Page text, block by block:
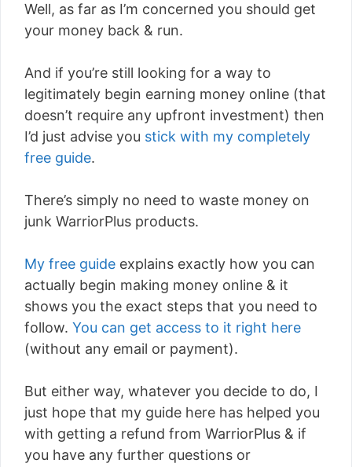
Well, as far as I’m concerned you should get
your money back & run.
And if you’re still looking for a way to
legitimately begin earning money online (that
doesn’t require any upfront investment) then
I’d just advise you stick with my completely
free guide.
There’s simply no need to waste money on
junk WarriorPlus products.
My free guide explains exactly how you can
actually begin making money online & it
shows you the exact steps that you need to
follow. You can get access to it right here
(without any email or payment).
But either way, whatever you decide to do, I
just hope that my guide here has helped you
with getting a refund from WarriorPlus & if
you have any further questions or